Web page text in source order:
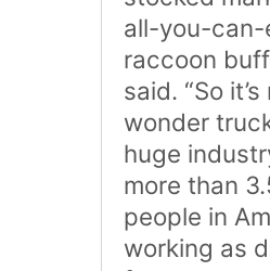
all-you-can-
raccoon
said. “So it’s
wonder
huge
more than
people in
working as